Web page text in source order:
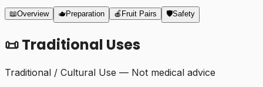
📖Overview 🫖Preparation 🍎 Fruit Pairs 🛡️Safety
📜Traditional Uses
Traditional / Cultural Use — Not medical advice